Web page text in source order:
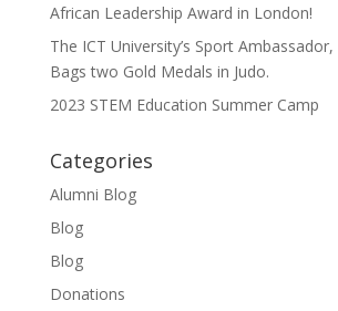
African Leadership Award in London!
The ICT University’s Sport
Bags two Gold Medals in Judo.
2023 STEM Education Summer Camp
Categories
Alumni Blog
Blog
Blog
Donations